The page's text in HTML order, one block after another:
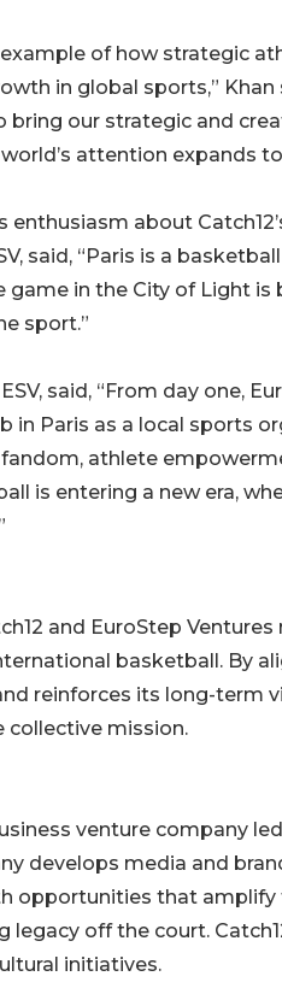
of how strategic
in global sports,”
bring our strategic and
attention expands to
enthusiasm about
said, “Paris is a
in the City of Light is
sport.”
said, “From day one,
in Paris as a local sports
athlete
is entering a new era,
and EuroStep
basketball. By
reinforces its long-term
collective mission.
venture company
develops media and
opportunities that amplify
legacy off the court.
initiatives.